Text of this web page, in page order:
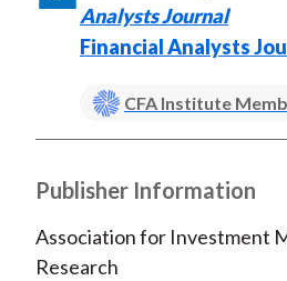
Analysts Journal
Financial Analysts
CFA Institute
Publisher Information
Association for Investment
Research